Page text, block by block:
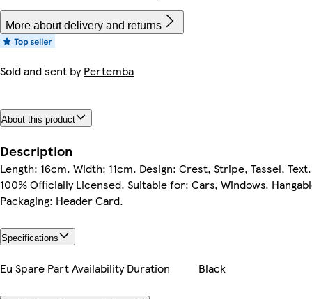
More about delivery and returns
Sold and sent byPertemba
About this product
Description
Length: 16cm. Width: 11cm. Design: Crest, Stripe, Tassel, Text.
100% Officially Licensed. Suitable for: Cars, Windows.
Packaging: Header Card.
Specifications
Eu Spare Part Availability Duration Black